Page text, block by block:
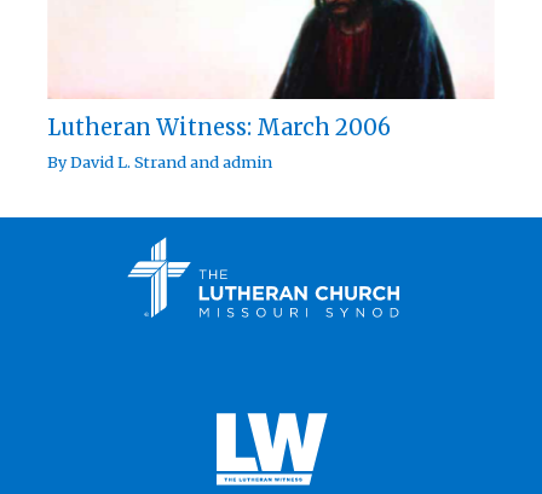
Lutheran Witness: March 2006
ByDavid L. Strandandadmin